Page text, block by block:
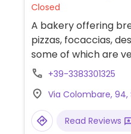
Closed
A bakery offering
pizzas, focaccias,
some of which are
+39-3383301325
Via Colombare, 94,
Read Reviews